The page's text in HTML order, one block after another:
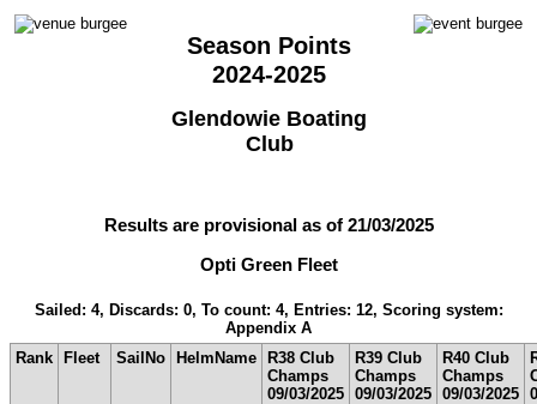
Season Points
2024-2025
Glendowie Boating
Club
Results are provisional as of 21/03/2025
Opti Green Fleet
Sailed: 4, Discards: 0, To count: 4, Entries: 12, Scoring system:
Appendix A
Rank Fleet SailNo HelmName R38 Club
Champs
09/03/2025
R39 Club
Champs
09/03/2025
R40 Club
Champs
09/03/2025